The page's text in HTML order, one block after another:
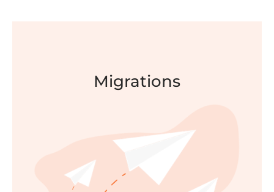
Secure Workplace
policies with a single identity platform enabling
Single Sign on access for your users.
FIND OUT MORE
Migrations